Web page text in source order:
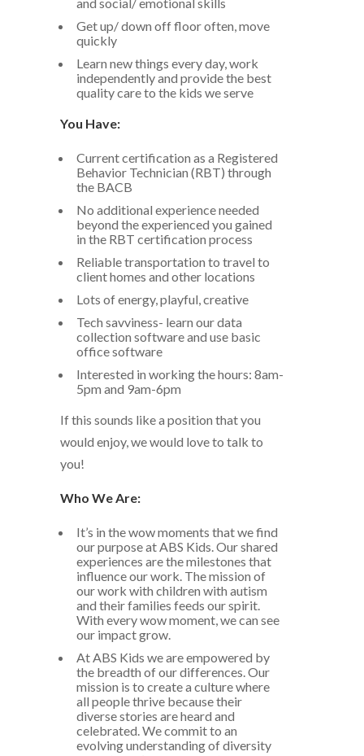
Get up/ down off floor often, move
quickly
Learn new things every day, work
independently and provide the best
quality care to the kids we serve
You Have:
Current certification as a Registered
Behavior Technician (RBT) through
the BACB
No additional experience needed
beyond the experienced you gained
in the RBT certification process
Reliable transportation to travel to
client homes and other locations
Lots of energy, playful, creative
Tech savviness- learn our data
collection software and use basic
office software
Interested in working the hours: 8am-
5pm and 9am-6pm
If this sounds like a position that you
would enjoy, we would love to talk to
you!
Who We Are:
It’s in the wow moments that we find
our purpose at ABS Kids. Our shared
experiences are the milestones that
influence our work. The mission of
our work with children with autism
and their families feeds our spirit.
With every wow moment, we can see
our impact grow.
At ABS Kids we are empowered by
the breadth of our differences. Our
mission is to create a culture where
all people thrive because their
diverse stories are heard and
celebrated. We commit to an
evolving understanding of diversity